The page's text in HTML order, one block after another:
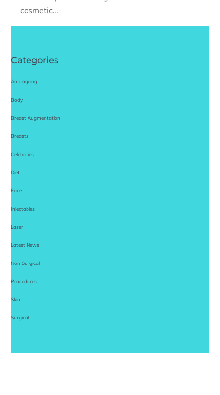
cosmetic...
Categories
Anti-ageing
Body
Breast Augmentation
Breasts
Celebrities
Diet
Face
Injectables
Laser
Latest News
Non Surgical
Procedures
Skin
Surgical